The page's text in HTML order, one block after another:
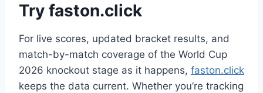
Try faston.click
For live scores, updated bracket results, and
match-by-match coverage of the World Cup
2026 knockout stage as it happens, faston.click
keeps the data current. Whether you’re tracking